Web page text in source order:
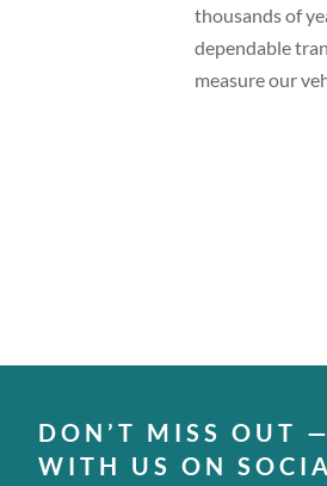
thousands of
dependable
measure our
DON’T MISS OUT
WITH US ON